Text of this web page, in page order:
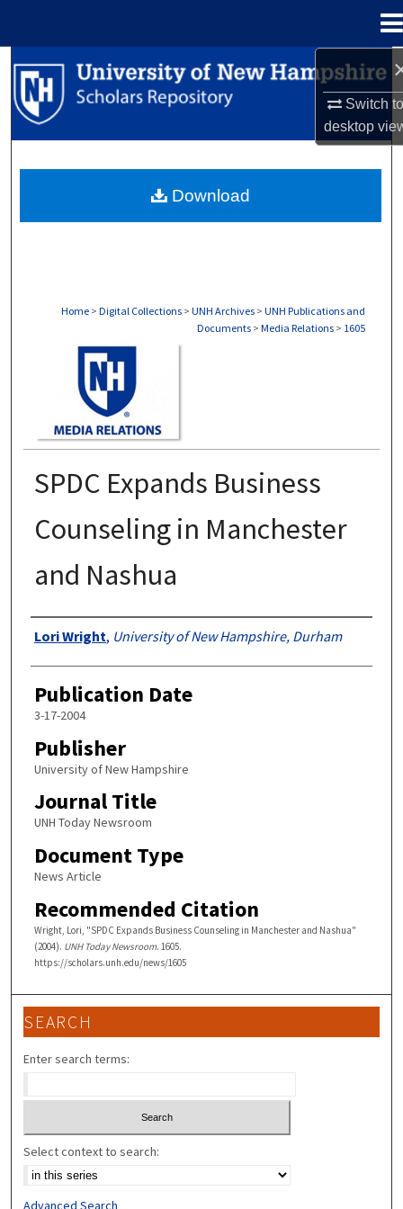
Switch
desktop
Search
Browse Collections
About
Home > Digital Collections > UNH Archives > UNH Publications and
Documents > Media Relations > 1605
SPDC Expands Business
Counseling in Manchester
and Nashua
Authors
Lori Wright, University of New Hampshire, Durham
Publication Date
3-17-2004
Publisher
University of New Hampshire
Journal Title
UNH Today Newsroom
Document Type
News Article
Recommended Citation
Wright, Lori, "SPDC Expands Business Counseling in Manchester and Nashua"
(2004). UNH Today Newsroom. 1605.
https://scholars.unh.edu/news/1605
Download
SEARCH
Enter search terms:
Select context to search:
Advanced Search